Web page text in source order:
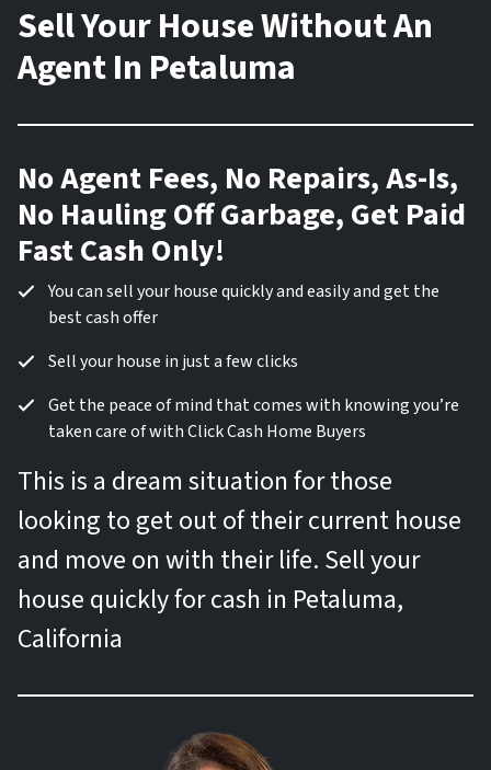
Sell Your House Without An
Agent In Petaluma
No Agent Fees, No Repairs, As-Is,
No Hauling Off Garbage, Get Paid
Fast Cash Only!
You can sell your house quickly and easily and get the
best cash offer
Sell your house in just a few clicks
Get the peace of mind that comes with knowing you’re
taken care of with Click Cash Home Buyers
This is a dream situation for those
looking to get out of their current house
and move on with their life. Sell your
house quickly for cash in Petaluma,
California